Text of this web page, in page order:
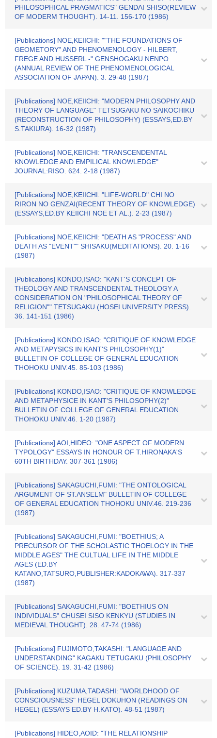
PHILOSOPHICAL PRAGMATICS" GENDAI SHISO(REVIEW
OF MODERM THOUGHT). 14-11. 156-170 (1986)
[Publications] NOE,KEIICHI: ""THE FOUNDATIONS OF
GEOMETORY" AND PHENOMENOLOGY - HILBERT,
FREGE AND HUSSERL -" GENSHOGAKU NENPO
(ANNUAL REVIEW OF THE PHENOMENOLOGICAL
ASSOCIATION OF JAPAN). 3. 29-48 (1987)
[Publications] NOE,KEIICHI: "MODERN PHILOSOPHY AND
THEORY OF LANGUAGE" TETSUGAKU NO SAIKOCHIKU
(RECONSTRUCTION OF PHILOSOPHY) (ESSAYS,ED.BY
S.TAKIURA). 16-32 (1987)
[Publications] NOE,KEIICHI: "TRANSCENDENTAL
KNOWLEDGE AND EMPILICAL KNOWLEDGE"
JOURNAL:RISO. 624. 2-18 (1987)
[Publications] NOE,KEIICHI: "LIFE-WORLD" CHI NO
RIRON NO GENZAI(RECENT THEORY OF KNOWLEDGE)
(ESSAYS,ED.BY KEIICHI NOE ET AL.). 2-23 (1987)
[Publications] NOE,KEIICHI: "DEATH AS "PROCESS" AND
DEATH AS "EVENT"" SHISAKU(MEDITATIONS). 20. 1-16
(1987)
[Publications] KONDO,ISAO: "KANT'S CONCEPT OF
THEOLOGY AND TRANSCENDENTAL THEOLOGY A
CONSIDERATION ON "PHILOSOPHICAL THEORY OF
RELIGION"" TETSUGAKU (HOSEI UNIVERSITY PRESS).
36. 141-151 (1986)
[Publications] KONDO,ISAO: "CRITIQUE OF KNOWLEDGE
AND METAPYSICS IN KANT'S PHILOSOPHY(1)"
BULLETIN OF COLLEGE OF GENERAL EDUCATION
THOHOKU UNIV.45. 85-103 (1986)
[Publications] KONDO,ISAO: "CRITIQUE OF KNOWLEDGE
AND METAPHYSICE IN KANT'S PHILOSOPHY(2)"
BULLETIN OF COLLEGE OF GENERAL EDUCATION
THOHOKU UNIV.46. 1-20 (1987)
[Publications] AOI,HIDEO: "ONE ASPECT OF MODERN
TYPOLOGY" ESSAYS IN HONOUR OF T.HIRONAKA'S
60TH BIRTHDAY. 307-361 (1986)
[Publications] SAKAGUCHI,FUMI: "THE ONTOLOGICAL
ARGUMENT OF ST.ANSELM" BULLETIN OF COLLEGE
OF GENERAL EDUCATION THOHOKU UNIV.46. 219-236
(1987)
[Publications] SAKAGUCHI,FUMI: "BOETHIUS; A
PRECURSOR OF THE SCHOLASTIC THOELOGY IN THE
MIDDLE AGES" THE CULTUAL LIFE IN THE MIDDLE
AGES (ED.BY
KATANO,TATSURO,PUBLISHER:KADOKAWA). 317-337
(1987)
[Publications] SAKAGUCHI,FUMI: "BOETHIUS ON
INDIVIDUALS" CHUSEI SISO KENKYU (STUDIES IN
MEDIEVAL THOUGHT). 28. 47-74 (1986)
[Publications] FUJIMOTO,TAKASHI: "LANGUAGE AND
UNDERSTANDING" KAGAKU TETUGAKU (PHILOSOPHY
OF SCIENCE). 19. 31-42 (1986)
[Publications] KUZUMA,TADASHI: "WORLDHOOD OF
CONSCIOUSNESS" HEGEL DOKUHON (READINGS ON
HEGEL) (ESSAYS ED.BY H.KATO). 48-51 (1987)
[Publications] HIDEO,AOID: "THE RELATIONSHIP